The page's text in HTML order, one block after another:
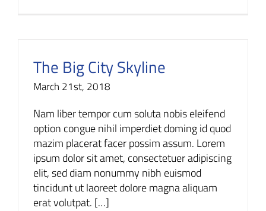
The Big City Skyline
March 21st, 2018
Nam liber tempor cum soluta nobis eleifend
option congue nihil imperdiet doming id quod
mazim placerat facer possim assum. Lorem
ipsum dolor sit amet, consectetuer adipiscing
elit, sed diam nonummy nibh euismod
tincidunt ut laoreet dolore magna aliquam
erat volutpat. […]